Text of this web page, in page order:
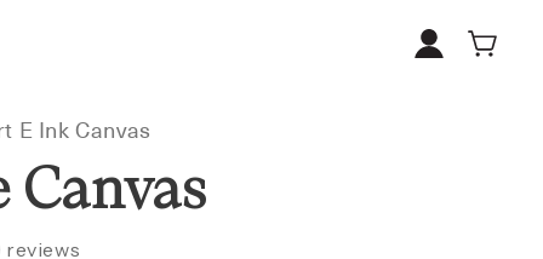
Log
in
Cart
E Ink Canvas
Canvas
reviews